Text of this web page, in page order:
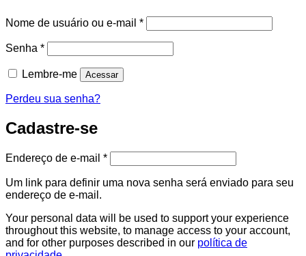
Nome de usuário ou e-mail *
Senha *
Lembre-me Acessar
Perdeu sua senha?
Cadastre-se
Endereço de e-mail *
Um link para definir uma nova senha será enviado para seu
endereço de e-mail.
Your personal data will be used to support your experience
throughout this website, to manage access to your account,
and for other purposes described in our política de